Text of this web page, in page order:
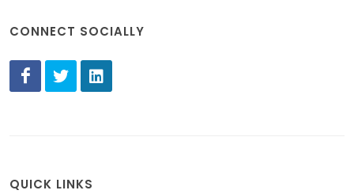
CONNECT SOCIALLY
QUICK LINKS